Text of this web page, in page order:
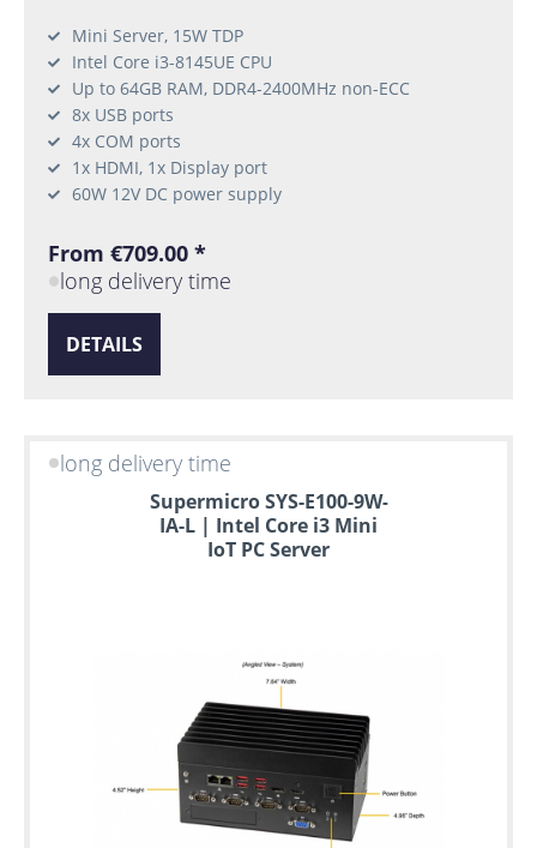
Mini Server, 15W TDP
Intel Core i3-8145UE CPU
Up to 64GB RAM, DDR4-2400MHz non-ECC
8x USB ports
4x COM ports
1x HDMI, 1x Display port
60W 12V DC power supply
From €709.00 *
long delivery time
DETAILS
long delivery time
Supermicro SYS-E100-9W-
IA-L | Intel Core i3 Mini
IoT PC Server